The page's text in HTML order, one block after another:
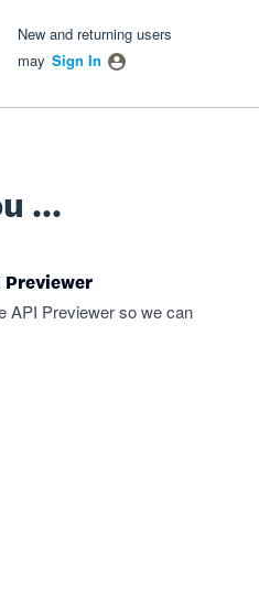
New and returning users
may Sign In
...
Previewer
API Previewer so we can